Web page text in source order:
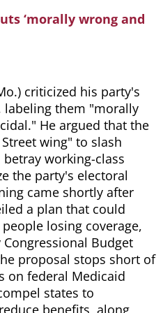
‘morally wrong and
criticized his party's
labeling them "morally
He argued that the
wing" to slash
working-class
the party's electoral
came shortly after
a plan that could
losing coverage,
Budget
proposal stops short of
on federal Medicaid
states to
benefits, along